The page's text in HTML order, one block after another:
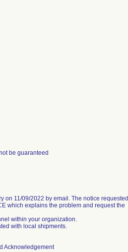
be guaranteed
on 11/09/2022 by email. The notice requested
which explains the problem and request the
within your organization.
with local shipments.
Acknowledgement